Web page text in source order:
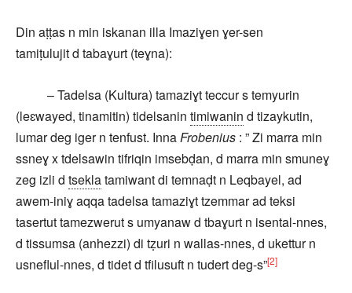
Din aṭṭas n min iskanan illa Imaziɣen ɣer-sen
tamiṭulujit d tabaɣurt (teɣna):
– Tadelsa (Kultura) tamaziɣt teccur s temyurin
(leɛwayed, tinamitin) tidelsanin timiwanin d tizaykutin,
lumar deg iger n tenfust. InnaFrobenius : ” Zi marra min
ssneɣ x tdelsawin tifriqin imsebḍan, d marra min smuneɣ
zeg izli d tseklatamiwant di temnaḍt n Leqbayel, ad
awem-iniɣ aqqa tadelsa tamaziɣt tzemmar ad teksi
tasertut tamezwerut s umyanaw d tbaɣurt n isental-nnes,
d tissumsa (anhezzi) di tẓuri n wallas-nnes, d ukettur n
usneflul-nnes, d tidet d tfilusuft n tudert deg-s”[2]